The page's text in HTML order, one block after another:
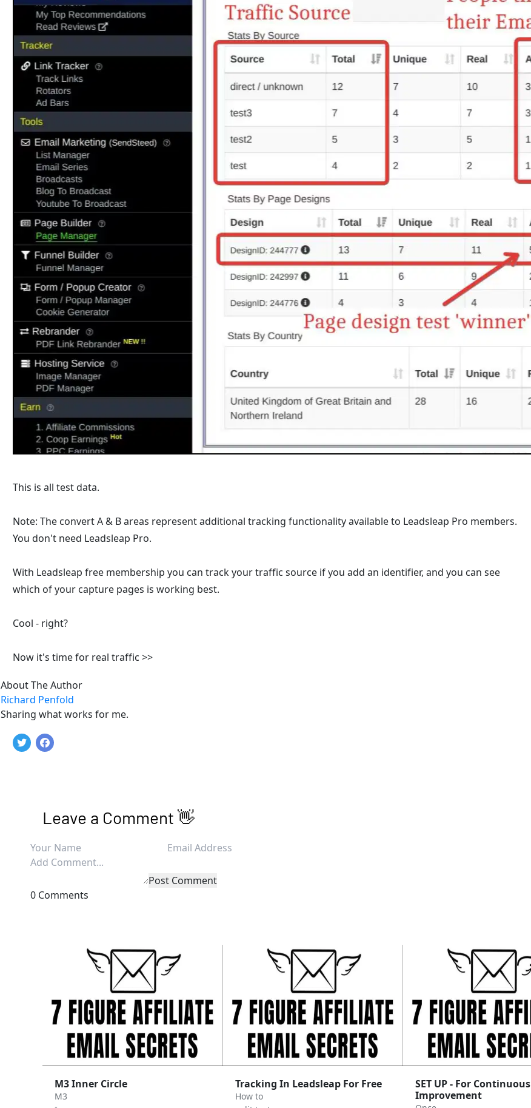
This is all test data.
Note: The convert A & B areas represent additional tracking functionality available to Leadsleap Pro members.
You don't need Leadsleap Pro.
With Leadsleap free membership you can track your traffic source if you add an identifier, and you can see
which of your capture pages is working best.
Cool - right?
Now it's time for real traffic >>
About The Author
Richard Penfold
Sharing what works for me.
Leave a Comment 👋
Post Comment
0 Comments
M3 Inner Circle
M3
Tracking In Leadsleap For Free
How to
SET UP - For Continuous
Improvement